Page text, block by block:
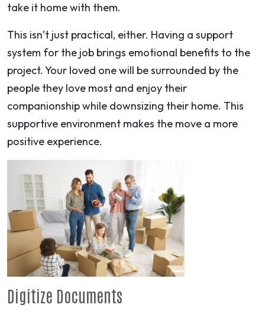
take it home with them.
This isn’t just practical, either. Having a support
system for the job brings emotional benefits to the
project. Your loved one will be surrounded by the
people they love most and enjoy their
companionship while downsizing their home. This
supportive environment makes the move a more
positive experience.
Digitize Documents